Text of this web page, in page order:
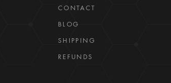
CONTACT
BLOG
SHIPPING
REFUNDS